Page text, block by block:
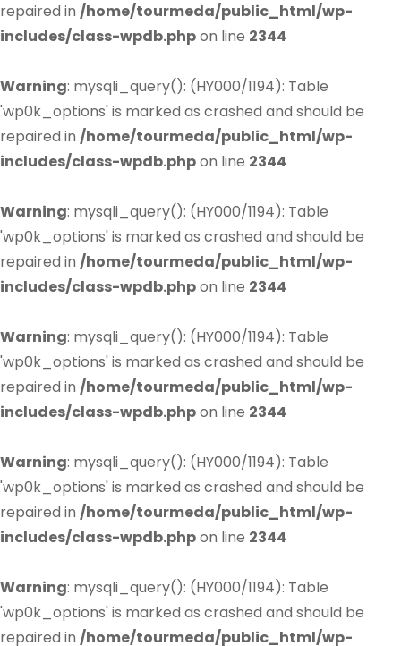
repaired in /home/tourmeda/public_html/wp-
includes/class-wpdb.phpon line 2344
Warning: mysqli_query(): (HY000/1194): Table
'wp0k_options' is marked as crashed and should be
repaired in /home/tourmeda/public_html/wp-
includes/class-wpdb.phpon line 2344
Warning: mysqli_query(): (HY000/1194): Table
'wp0k_options' is marked as crashed and should be
repaired in /home/tourmeda/public_html/wp-
includes/class-wpdb.phpon line 2344
Warning: mysqli_query(): (HY000/1194): Table
'wp0k_options' is marked as crashed and should be
repaired in /home/tourmeda/public_html/wp-
includes/class-wpdb.phpon line 2344
Warning: mysqli_query(): (HY000/1194): Table
'wp0k_options' is marked as crashed and should be
repaired in /home/tourmeda/public_html/wp-
includes/class-wpdb.phpon line 2344
Warning: mysqli_query(): (HY000/1194): Table
'wp0k_options' is marked as crashed and should be
repaired in /home/tourmeda/public_html/wp-